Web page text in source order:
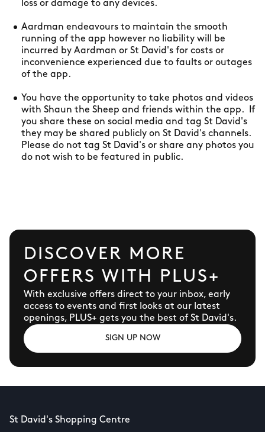
loss or damage to any devices.
Aardman endeavours to maintain the smooth
running of the app however no liability will be
incurred by Aardman or St David's for costs or
inconvenience experienced due to faults or outages
of the app.
You have the opportunity to take photos and videos
with Shaun the Sheep and friends within the app. If
you share these on social media and tag St David's
they may be shared publicly on St David's channels.
Please do not tag St David's or share any photos you
do not wish to be featured in public.
DISCOVER MORE
OFFERS WITH PLUS+
With exclusive offers direct to your inbox, early
access to events and first looks at our latest
openings, PLUS+ gets you the best of St David's.
SIGN UP NOW
St David's Shopping Centre